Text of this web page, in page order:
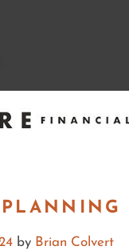
by Brian Colvert